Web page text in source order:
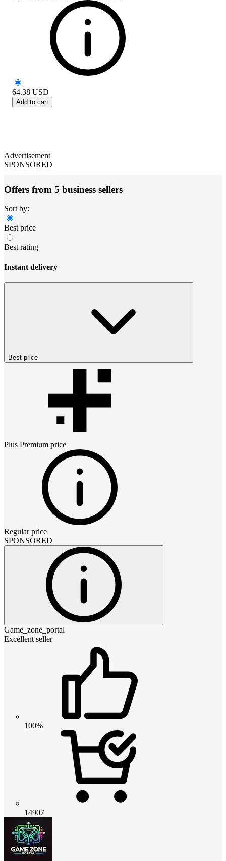
64.38 USD
Add to cart
Advertisement
SPONSORED
Offers from 5 business sellers
Sort by:
Best price
Best rating
Instant delivery
Best price
Plus Premium price
Regular price
SPONSORED
Game_zone_portal
Excellent seller
100%
14907